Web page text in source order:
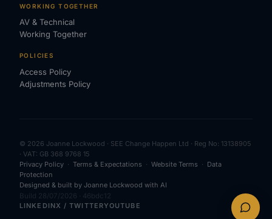
WORKING TOGETHER
AV & Technical
Working Together
POLICIES
Access Policy
Adjustments Policy
© 2026 Joanne Lockwood · SEE Change Happen Ltd · Reg No: 13138905
· VAT: GB 368 9768 15
Privacy Policy · Terms & Expectations · Website Terms · Data
Protection
Designed & built by Joanne Lockwood with AI
Build 28/07/2026 · 46bdc12
LINKEDINX / TWITTERYOUTUBE